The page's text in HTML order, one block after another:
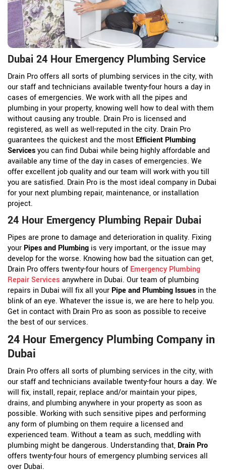
Dubai 24 Hour Emergency Plumbing Service
Drain Pro offers all sorts of plumbing services in the city, with
our staff and technicians available twenty-four hours a day in
cases of emergencies. We work with all the pipes and
plumbing in your property, knowing well how to deal with them
without causing any trouble. Drain Pro is licensed and
registered, as well as well-reputed in the city. Drain Pro
guarantees the quickest and the most Efficient Plumbing
Servicesyou can find Dubai while being highly affordable and
available any time of the day in cases of emergencies. We
offer excellent job quality and our team will work with you till
you are satisfied. Drain Pro is the most ideal company in Dubai
for your next plumbing repair, maintenance, or installation
project.
24 Hour Emergency Plumbing Repair Dubai
Pipes are prone to damage and deterioration in quality. Fixing
your Pipes and Plumbing is very important, or the issue may
develop for the worse. Knowing how bad the situation can get,
Drain Pro offers twenty-four hours of Emergency Plumbing
Repair Services anywhere in Dubai. Our team of plumbing
repairs in Dubai will fix all your Pipe and Plumbing Issues in the
blink of an eye. Whatever the issue is, we are here to help you.
Get in contact with Drain Pro as soon as possible to receive
the best of our services.
24 Hour Emergency Plumbing Company in
Dubai
Drain Pro offers all sorts of plumbing services in the city, with
our staff and technicians available twenty-four hours a day. We
will fix, install, repair, replace and/or maintain your pipes,
drains, and plumbing anywhere in your property as soon as
possible. Working with such sensitive pipes and performing
any form of plumbing on them require a licensed and
experienced team. Without a team as such, meddling with
plumbing might be dangerous. Understanding that, Drain Pro
offers twenty-four hours of emergency plumbing services all
over Dubai.